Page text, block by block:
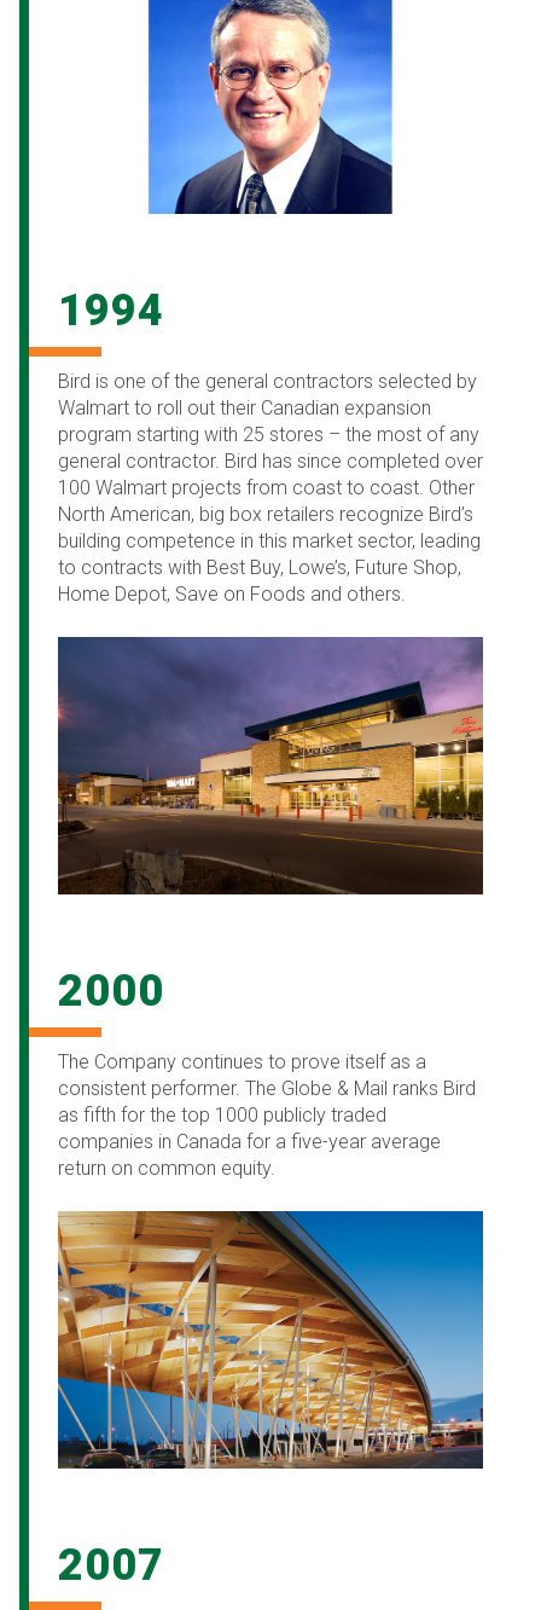
1994
Bird is one of the general contractors selected by
Walmart to roll out their Canadian expansion
program starting with 25 stores – the most of any
general contractor. Bird has since completed over
100 Walmart projects from coast to coast. Other
North American, big box retailers recognize Bird’s
building competence in this market sector, leading
to contracts with Best Buy, Lowe’s, Future Shop,
Home Depot, Save on Foods and others.
2000
The Company continues to prove itself as a
consistent performer. The Globe & Mail ranks Bird
as fifth for the top 1000 publicly traded
companies in Canada for a five-year average
return on common equity.
2007